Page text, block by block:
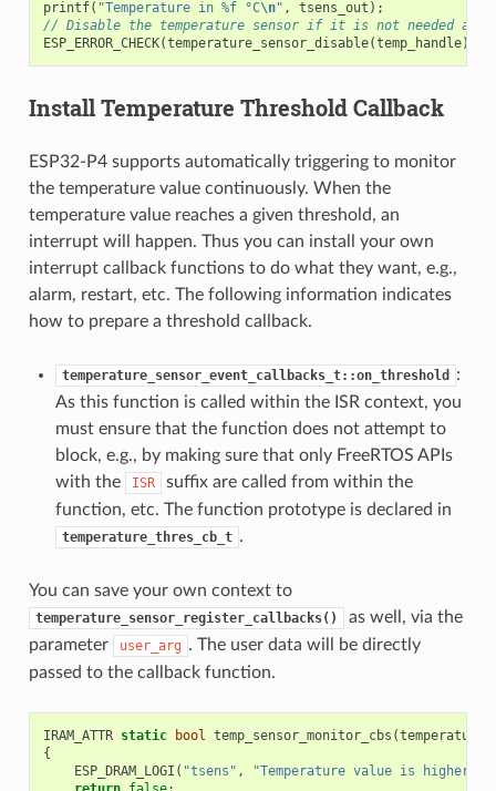
printf( "Temperature in %f °C\n" , tsens_out );
// Disable the temperature sensor if it is not needed and
ESP_ERROR_CHECK(temperature_sensor_disable(temp_handle));
Install Temperature Threshold Callback
ESP32-P4 supports automatically triggering to monitor
the temperature value continuously. When the
temperature value reaches a given threshold, an
interrupt will happen. Thus you can install your own
interrupt callback functions to do what they want, e.g.,
alarm, restart, etc. The following information indicates
how to prepare a threshold callback.
temperature_sensor_event_callbacks_t::on_threshold
:
As this function is called within the ISR context, you
must ensure that the function does not attempt to
block, e.g., by making sure that only FreeRTOS APIs
with the
ISR
suffix are called from within the
function, etc. The function prototype is declared in
temperature_thres_cb_t .
You can save your own context to
temperature_sensor_register_callbacks()
as well, via the
parameter
user_arg . The user data will be directly
passed to the callback function.
IRAM_ATTR static bool temp_sensor_monitor_cbs (
{
ESP_DRAM_LOGI ( "tsens" ,
"Temperature value is higher